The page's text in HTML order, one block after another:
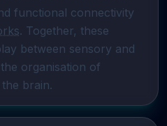
functional connectivity
. Together, these
between sensory and
organisation of
brain.